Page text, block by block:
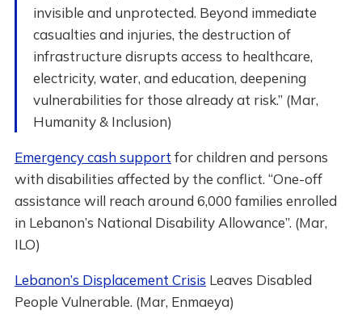
invisible and unprotected. Beyond immediate
casualties and injuries, the destruction of
infrastructure disrupts access to healthcare,
electricity, water, and education, deepening
vulnerabilities for those already at risk.” (Mar,
Humanity & Inclusion)
Emergency cash support for children and persons
with disabilities affected by the conflict. “One-off
assistance will reach around 6,000 families enrolled
in Lebanon’s National Disability Allowance”. (Mar,
ILO)
Lebanon’s Displacement Crisis Leaves Disabled
People Vulnerable. (Mar, Enmaeya)